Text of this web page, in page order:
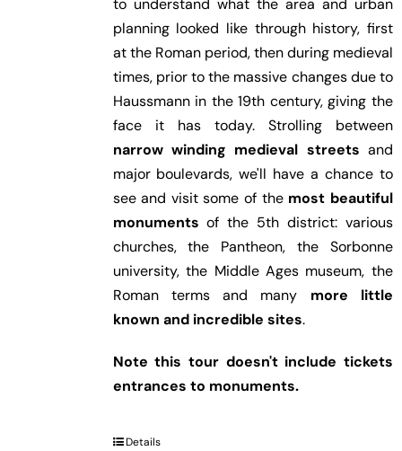
to understand what the area and urban
planning looked like through history, first
at the Roman period, then during medieval
times, prior to the massive changes due to
Haussmann in the 19th century, giving the
face it has today. Strolling between
narrow winding medieval streets and
major boulevards, we'll have a chance to
see and visit some of the most beautiful
monuments of the 5th district: various
churches, the Pantheon, the Sorbonne
university, the Middle Ages museum, the
Roman terms and many more little
known and incredible sites.
Note this tour doesn't include tickets
entrances to monuments.
Details